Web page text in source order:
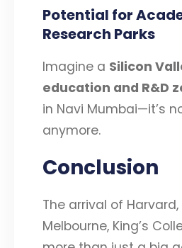
Potential for
Research Parks
Imagine a Silicon
education and R&D
in Navi Mumbai—it’s
anymore.
Conclusion
The arrival of
Melbourne, King’s